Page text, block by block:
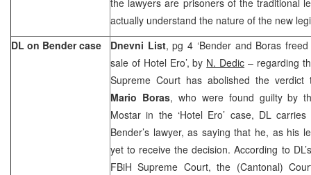
actually understand the nature of the new
DL on Bender case
Dnevni List, pg 4 ‘Bender and Boras
sale of Hotel Ero’, by N. Dedic – regarding
Supreme Court has abolished the
Mario Boras, who were found guilty by
Mostar in the ‘Hotel Ero’ case, DL carries
Bender’s lawyer, as saying that he, as his
yet to receive the decision. According to
FBiH Supreme Court, the (Cantonal)